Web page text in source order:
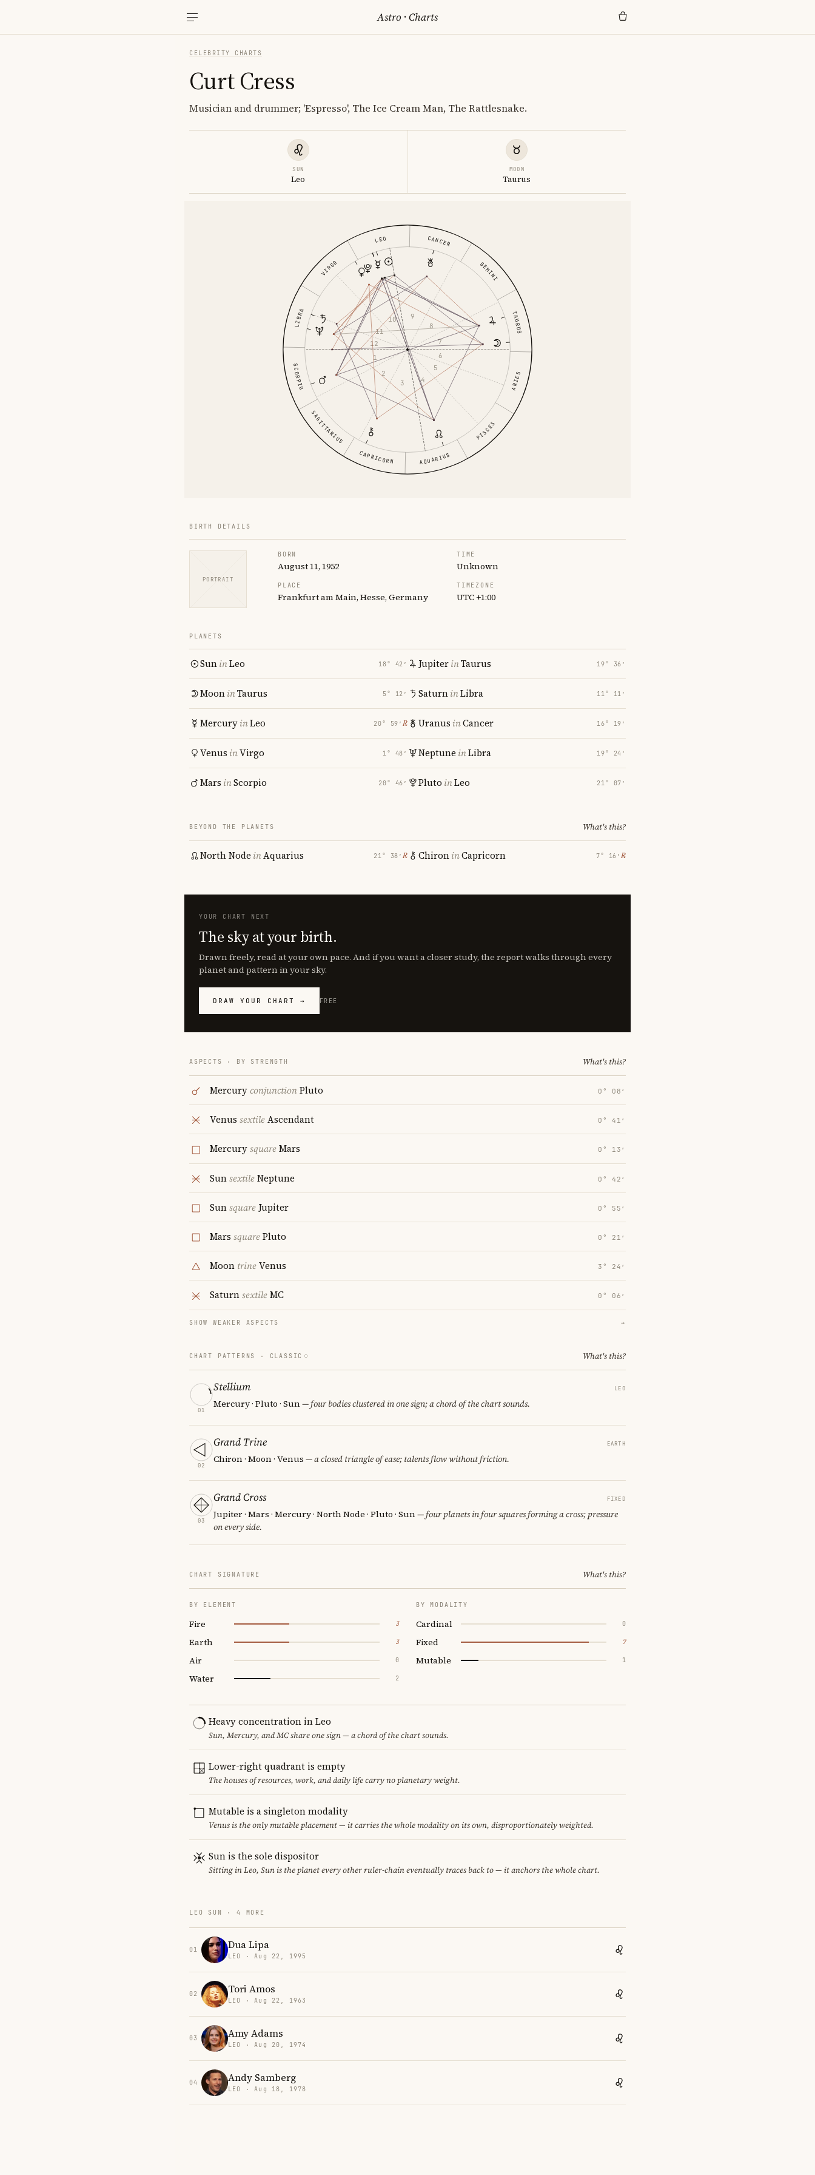
Astro ·Charts
CELEBRITY CHARTS
Curt Cress
Musician and drummer; 'Espresso', The Ice Cream Man, The Rattlesnake.
SUN
Leo
MOON
Taurus
ARIES
TAURUS
GEMINI
CANCER
LEO
VIRGO
LIBRA
SCORPIO
SAGITTARIUS
CAPRICORN AQUARIUS
PISCES
1
2
3
4
5
6
7
8
9
10
11
12
BIRTH DETAILS
PORTRAIT
BORN
August 11, 1952
TIME
Unknown
PLACE
Frankfurt am Main, Hesse, Germany
TIMEZONE
UTC +1:00
PLANETS
SuninLeo 18° 42′
MooninTaurus 5° 12′
MercuryinLeo 20° 59′ ℞
Venus inVirgo 1° 48′
Mars inScorpio 20° 46′
JupiterinTaurus 19° 36′
SaturninLibra 11° 11′
Uranus inCancer 16° 19′
Neptune inLibra 19° 24′
Pluto inLeo 21° 07′
BEYOND THE PLANETS What's this?
North Node inAquarius 21° 38′ ℞ ChironinCapricorn 7° 16′ ℞
YOUR CHART NEXT
The sky at your birth.
Drawn freely, read at your own pace. And if you want a closer study, the report walks through every
planet and pattern in your sky.
DRAW YOUR CHART → FREE
ASPECTS · BY STRENGTH What's this?
MercuryconjunctionPluto 0° 08′
Venus sextileAscendant 0° 41′
MercurysquareMars 0° 13′
SunsextileNeptune 0° 42′
Sunsquare Jupiter 0° 55′
Mars squarePluto 0° 21′
Moon trineVenus 3° 24′
SaturnsextileMC 0° 06′
SHOW WEAKER ASPECTS →
CHART PATTERNS · CLASSIC What's this?
01
Stellium LEO
Mercury · Pluto · Sun— four bodies clustered in one sign; a chord of the chart sounds.
02
Grand Trine EARTH
Chiron · Moon · Venus — a closed triangle of ease; talents flow without friction.
03
Grand Cross FIXED
Jupiter · Mars · Mercury · North Node · Pluto · Sun— four planets in four squares forming a cross; pressure
on every side.
CHART SIGNATURE What's this?
BY ELEMENT
Fire 3
Earth 3
Air 0
Water 2
BY MODALITY
Cardinal 0
Fixed 7
Mutable 1
Heavy concentration in Leo
Sun, Mercury, and MC share one sign — a chord of the chart sounds.
Lower-right quadrant is empty
The houses of resources, work, and daily life carry no planetary weight.
Mutable is a singleton modality
Venus is the only mutable placement — it carries the whole modality on its own, disproportionately weighted.
Sun is the sole dispositor
Sitting in Leo, Sun is the planet every other ruler-chain eventually traces back to — it anchors the whole chart.
LEO SUN · 4 MORE
01 Dua Lipa
LEO · Aug 22, 1995
02 Tori Amos
LEO · Aug 22, 1963
03 Amy Adams
LEO · Aug 20, 1974
04 Andy Samberg
LEO · Aug 18, 1978